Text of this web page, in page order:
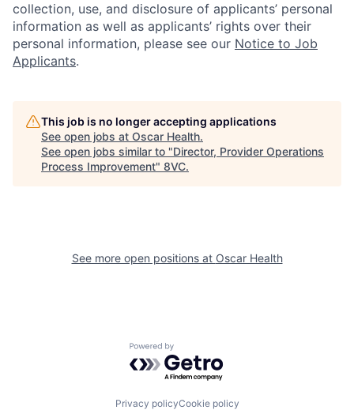
Resources
Build
collection, use, and disclosure of applicants’ personal
information as well as applicants’ rights over their
personal information, please see our Notice to Job
Applicants.
This job is no longer accepting applications
See open jobs at Oscar Health.
See open jobs similar to "Director, Provider Operations
Process Improvement" 8VC.
See more open positions at Oscar Health
Powered by Getro.com
Privacy policyCookie policy